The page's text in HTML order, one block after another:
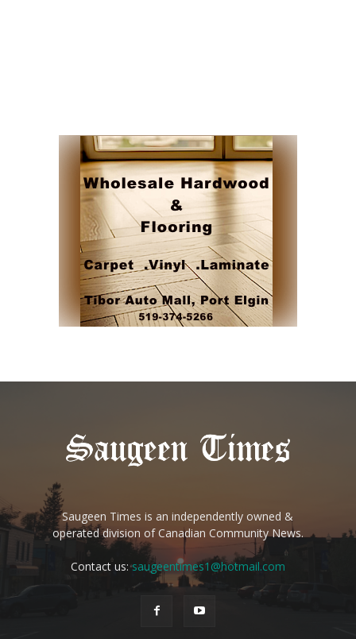
Saugeen Times is an independently owned &
operated division of Canadian Community News.
Contact us:saugeentimes1@hotmail.com